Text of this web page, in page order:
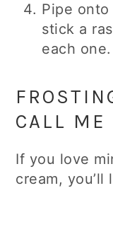
Pipe
stick a
each one.
CALL ME
If you love
cream,